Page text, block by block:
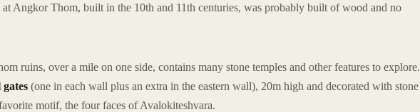
at Angkor Thom, built in the 10th and 11th centuries, was probably built of wood and no
ruins, over a mile on one side, contains many stone temples and other features to explore.
(one in each wall plus an extra in the eastern wall), 20m high and decorated with stone
motif, the four faces of Avalokiteshvara.